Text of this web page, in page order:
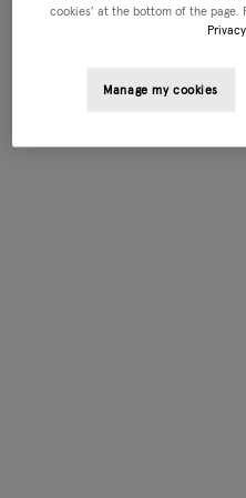
cookies’ at the bottom of the page.
Manage my cookies